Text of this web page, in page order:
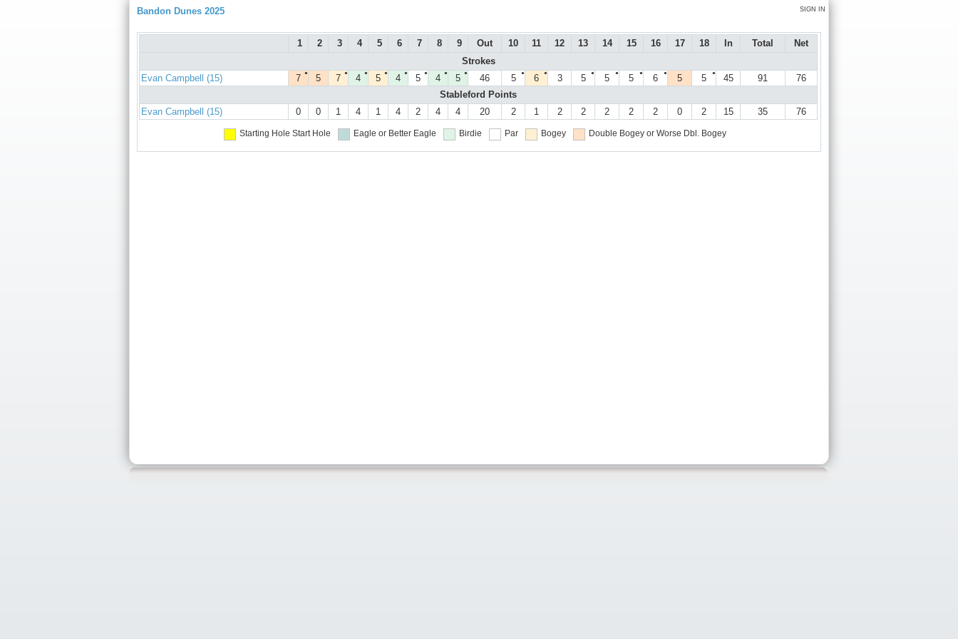
SIGN IN
Bandon Dunes 2025
1 2 3 4 5 6 7 8 9 Out 10 11 12 13 14 15 16 17 18 In Total
Net
Strokes
Evan Campbell (15)
●
7 5 ●
7 ●
4 ●
5 ●
4 ●
5 ●
4 ●
5 46 ●
5 ●
6 3 ●
5 ●
5 ●
5 ●
6 5 ●
5 45 91
76
Stableford Points
Evan Campbell (15)
0 0 1 4 1 4 2 4 4 20 2 1 2 2 2 2 2 0 2 15 35 76
Starting Hole Start Hole Eagle or Better Eagle Birdie Par Bogey Double Bogey or Worse Dbl. Bogey